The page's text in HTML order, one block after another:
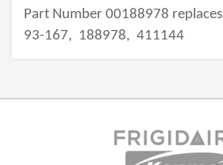
Part Number 00188978 replaces
93-167, 188978, 411144